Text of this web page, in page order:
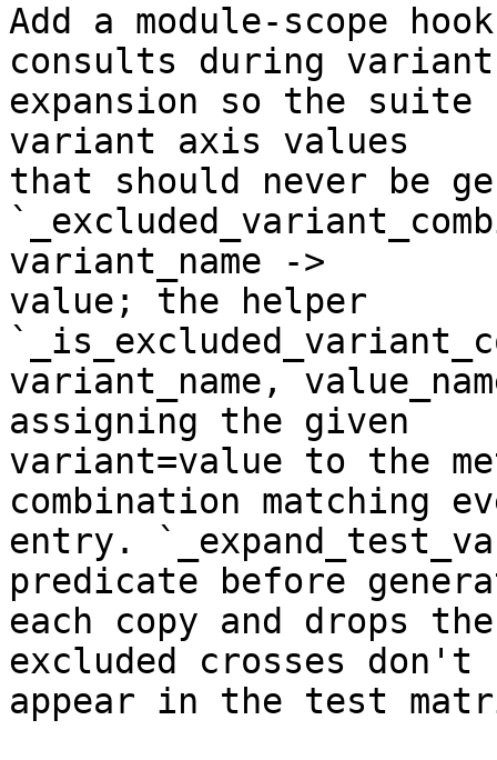
Add a module-scope
consults during variant
expansion so the suite
variant axis values
that should never be
variant_name ->
value; the helper
variant_name,
assigning the given
variant=value to the
combination matching
entry.
predicate before
each copy and drops
excluded crosses don't
appear in the test